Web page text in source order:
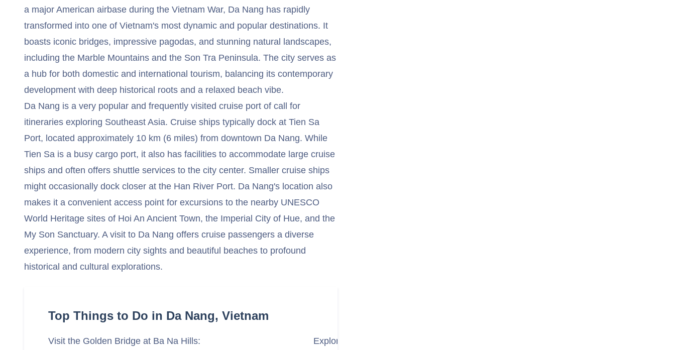
a major American airbase during the Vietnam War, Da Nang has rapidly
transformed into one of Vietnam's most dynamic and popular destinations. It
boasts iconic bridges, impressive pagodas, and stunning natural landscapes,
including the Marble Mountains and the Son Tra Peninsula. The city serves as
a hub for both domestic and international tourism, balancing its contemporary
development with deep historical roots and a relaxed beach vibe.
Da Nang is a very popular and frequently visited cruise port of call for
itineraries exploring Southeast Asia. Cruise ships typically dock at Tien Sa
Port, located approximately 10 km (6 miles) from downtown Da Nang. While
Tien Sa is a busy cargo port, it also has facilities to accommodate large cruise
ships and often offers shuttle services to the city center. Smaller cruise ships
might occasionally dock closer at the Han River Port. Da Nang's location also
makes it a convenient access point for excursions to the nearby UNESCO
World Heritage sites of Hoi An Ancient Town, the Imperial City of Hue, and the
My Son Sanctuary. A visit to Da Nang offers cruise passengers a diverse
experience, from modern city sights and beautiful beaches to profound
historical and cultural explorations.
Top Things to Do in Da Nang, Vietnam
Visit the Golden Bridge at Ba Na Hills:
Explore the Marble Mountains: